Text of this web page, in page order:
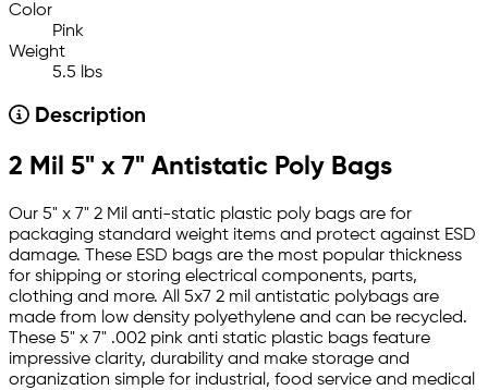
Color
Pink
Weight
5.5 lbs
Description
2 Mil 5" x 7" Antistatic Poly Bags
Our 5" x 7" 2 Mil anti-static plastic poly bags are for
packaging standard weight items and protect against ESD
damage. These ESD bags are the most popular thickness
for shipping or storing electrical components, parts,
clothing and more. All 5x7 2 mil antistatic polybags are
made from low density polyethylene and can be recycled.
These 5" x 7" .002 pink anti static plastic bags feature
impressive clarity, durability and make storage and
organization simple for industrial, food service and medical